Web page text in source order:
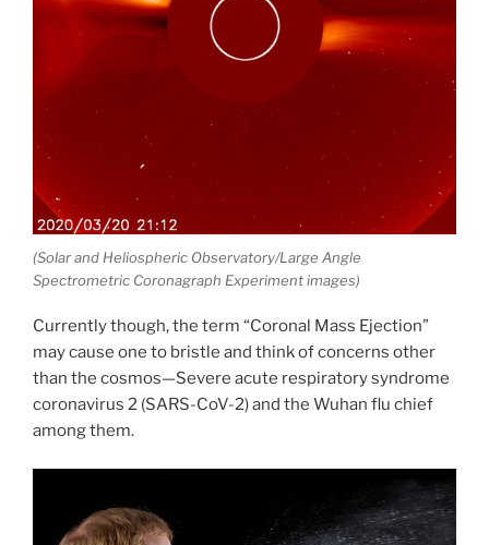
(Solar and Heliospheric Observatory/Large Angle
Spectrometric Coronagraph Experiment images)
Currently though, the term “Coronal Mass Ejection”
may cause one to bristle and think of concerns other
than the cosmos—Severe acute respiratory syndrome
coronavirus 2 (SARS-CoV-2) and the Wuhan flu chief
among them.